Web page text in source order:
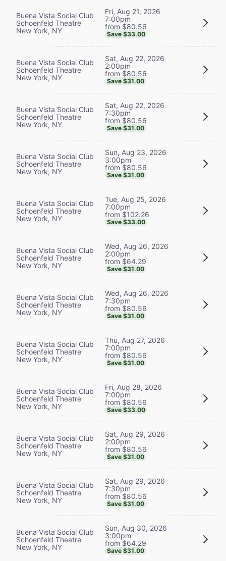
Buena Vista Social Club
Schoenfeld Theatre
New York, NY
Fri, Aug 21, 2026
7:00pm
from $80.56
Save $33.00
Buena Vista Social Club
Schoenfeld Theatre
New York, NY
Sat, Aug 22, 2026
2:00pm
from $80.56
Save $31.00
Buena Vista Social Club
Schoenfeld Theatre
New York, NY
Sat, Aug 22, 2026
7:30pm
from $80.56
Save $31.00
Buena Vista Social Club
Schoenfeld Theatre
New York, NY
Sun, Aug 23, 2026
3:00pm
from $80.56
Save $31.00
Buena Vista Social Club
Schoenfeld Theatre
New York, NY
Tue, Aug 25, 2026
7:00pm
from $102.26
Save $33.00
Buena Vista Social Club
Schoenfeld Theatre
New York, NY
Wed, Aug 26, 2026
2:00pm
from $64.29
Save $31.00
Buena Vista Social Club
Schoenfeld Theatre
New York, NY
Wed, Aug 26, 2026
7:30pm
from $80.56
Save $31.00
Buena Vista Social Club
Schoenfeld Theatre
New York, NY
Thu, Aug 27, 2026
7:00pm
from $80.56
Save $31.00
Buena Vista Social Club
Schoenfeld Theatre
New York, NY
Fri, Aug 28, 2026
7:00pm
from $80.56
Save $33.00
Buena Vista Social Club
Schoenfeld Theatre
New York, NY
Sat, Aug 29, 2026
2:00pm
from $80.56
Save $31.00
Buena Vista Social Club
Schoenfeld Theatre
New York, NY
Sat, Aug 29, 2026
7:30pm
from $80.56
Save $31.00
Buena Vista Social Club
Schoenfeld Theatre
New York, NY
Sun, Aug 30, 2026
3:00pm
from $64.29
Save $31.00